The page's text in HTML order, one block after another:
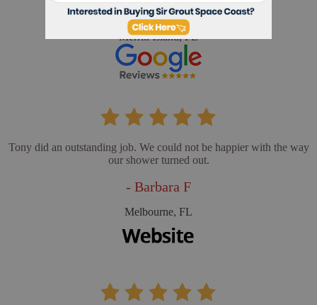
- Cathy L
Merritt Island, FL
Tony did an outstanding job. We could not be happier with the way
our shower turned out.
- Barbara F
Melbourne, FL